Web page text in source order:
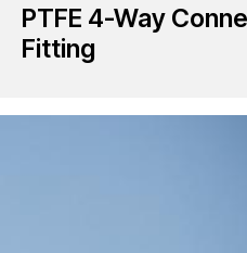
PTFE 4-Way
Fitting